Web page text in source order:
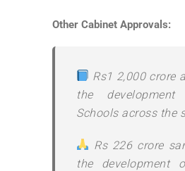
Other Cabinet Approvals:
Rs1 2,000 crore
the
Schools across the
Rs 226 crore
the development